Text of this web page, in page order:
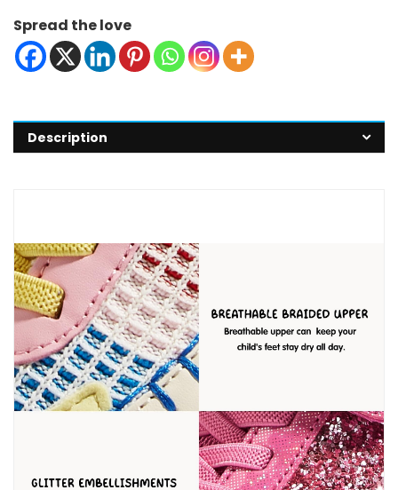
Spread the love
Description